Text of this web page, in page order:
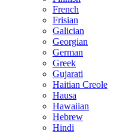
French
Frisian
Galician
Georgian
German
Greek
Gujarati
Haitian Creole
Hausa
Hawaiian
Hebrew
Hindi